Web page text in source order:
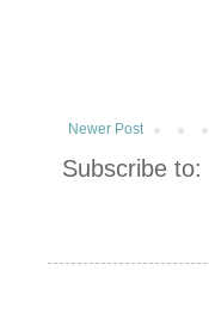
Newer Post
Subscribe to: